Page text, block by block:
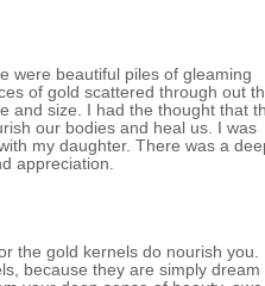
were beautiful piles of gleaming
of gold scattered through out
and size. I had the thought that
our bodies and heal us. I was
my daughter. There was a
appreciation.
the gold kernels do nourish you.
because they are simply dream